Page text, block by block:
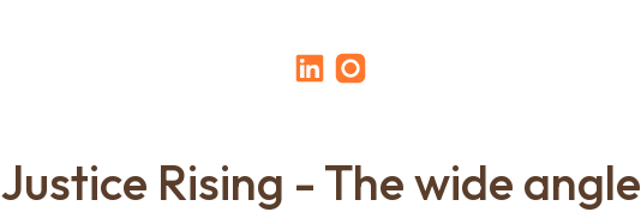
Justice Rising - The wide angle